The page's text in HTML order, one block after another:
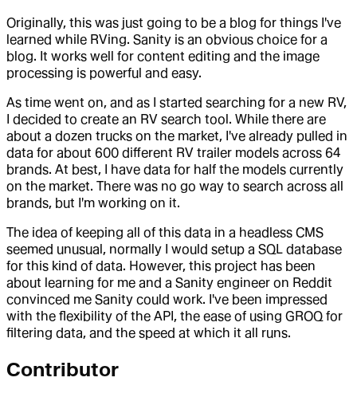
Originally, this was just going to be a blog for things I've
learned while RVing. Sanity is an obvious choice for a
blog. It works well for content editing and the image
processing is powerful and easy.
As time went on, and as I started searching for a new RV,
I decided to create an RV search tool. While there are
about a dozen trucks on the market, I've already pulled in
data for about 600 different RV trailer models across 64
brands. At best, I have data for half the models currently
on the market. There was no go way to search across all
brands, but I'm working on it.
The idea of keeping all of this data in a headless CMS
seemed unusual, normally I would setup a SQL database
for this kind of data. However, this project has been
about learning for me and a Sanity engineer on Reddit
convinced me Sanity could work. I've been impressed
with the flexibility of the API, the ease of using GROQ for
filtering data, and the speed at which it all runs.
Contributor